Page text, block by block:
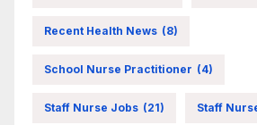
Recent Health News (8)
School Nurse Practitioner (4)
Staff Nurse Jobs (21) Staff